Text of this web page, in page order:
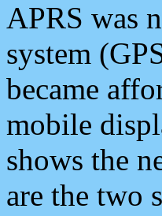
APRS was
system
became
mobile
shows the
are the two